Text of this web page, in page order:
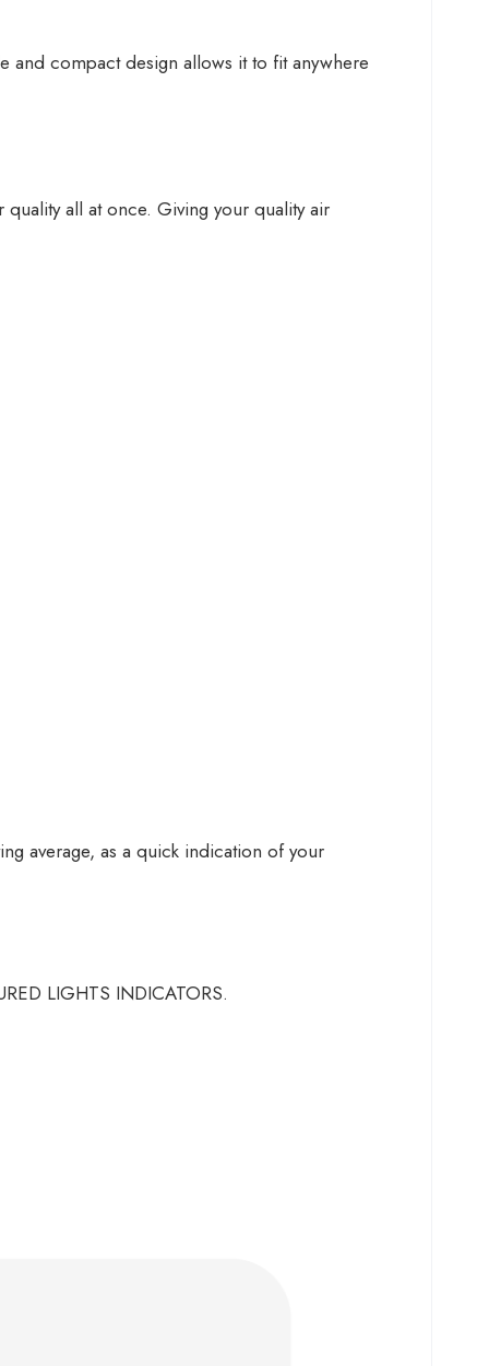
and compact design allows it to fit anywhere
all at once. Giving your quality air
average, as a quick indication of your
LIGHTS INDICATORS.